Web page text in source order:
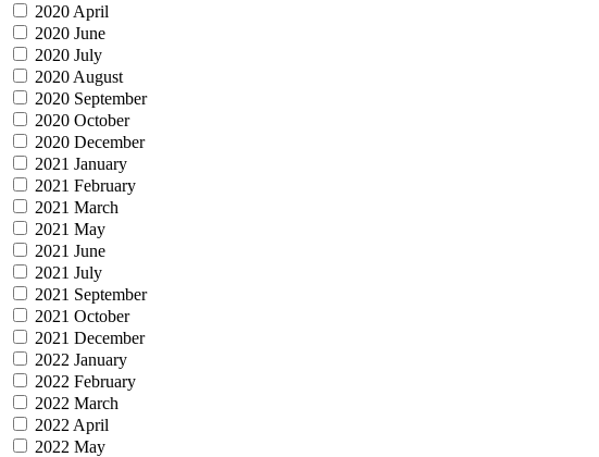
2020 April
2020 June
2020 July
2020 August
2020 September
2020 October
2020 December
2021 January
2021 February
2021 March
2021 May
2021 June
2021 July
2021 September
2021 October
2021 December
2022 January
2022 February
2022 March
2022 April
2022 May